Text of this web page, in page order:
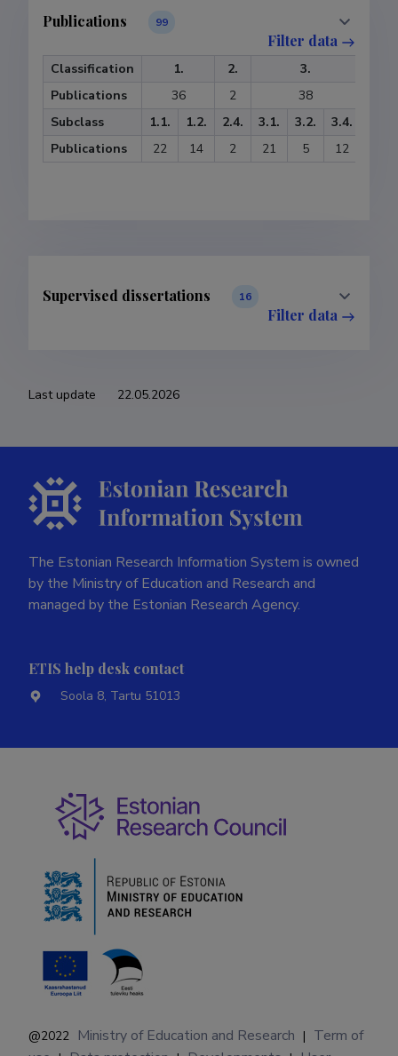
Publications 99
Filter data
Classification 1. 2. 3.
Publications
36 2 38
Subclass
1.1. 1.2. 2.4. 3.1. 3.2. 3.4.
Publications
22 14 2 21 5 12
Supervised dissertations 16
Filter data
Last update 22.05.2026
The Estonian Research Information System is owned
by the Ministry of Education and Research and
managed by the Estonian Research Agency.
ETIS help desk contact
Soola 8, Tartu 51013
@2022 Ministry of Education and Research | Term of